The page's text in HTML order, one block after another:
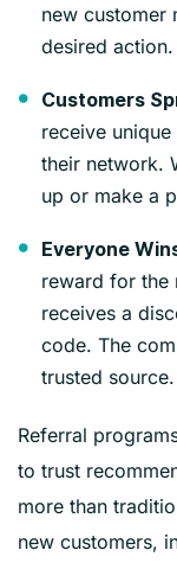
new customer
desired action.
Customers
receive
their network.
up or make a
Everyone
reward for the
receives a
code. The
trusted source.
Referral
to trust
more than
new customers,